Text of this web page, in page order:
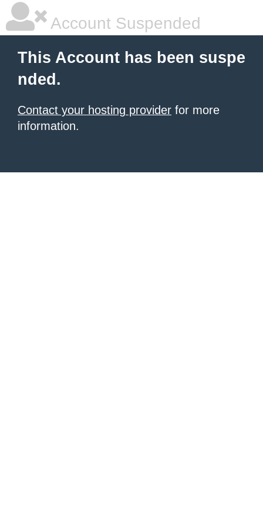
Account Suspended
This Account has been suspe
nded.
Contact your hosting provider for more
information.